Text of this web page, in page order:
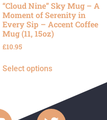
“Cloud Nine” Sky Mug – A
Moment of Serenity in
Every Sip – Accent Coffee
Mug (11, 15oz)
£10.95
Select options